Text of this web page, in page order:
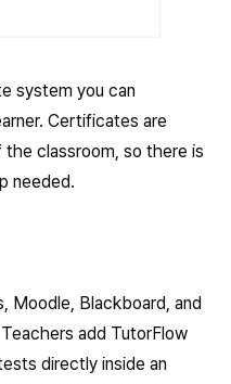
system you can
Certificates are
classroom, so there is
needed.
Moodle, Blackboard, and
add TutorFlow
directly inside an